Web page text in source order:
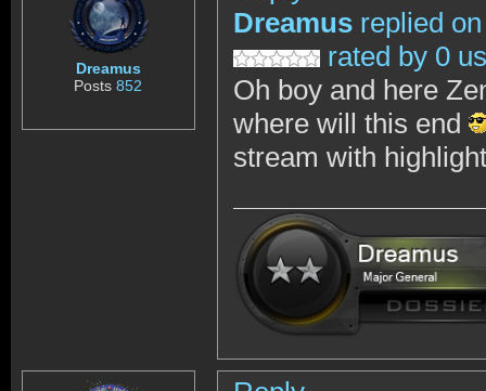
Dreamus
Posts852
Dreamus replied on
rated by 0
Oh boy and here
where will this end
stream with